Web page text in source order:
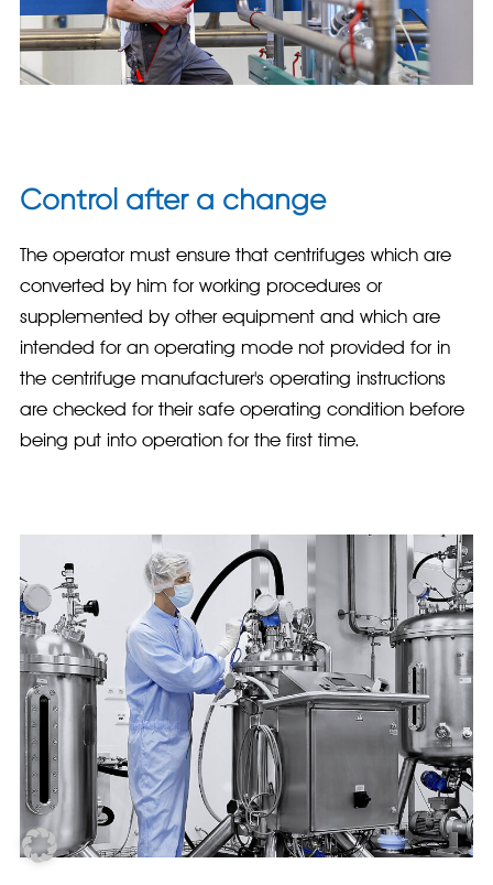
Control after a change
The operator must ensure that centrifuges which are
converted by him for working procedures or
supplemented by other equipment and which are
intended for an operating mode not provided for in
the centrifuge manufacturer's operating instructions
are checked for their safe operating condition before
being put into operation for the first time.